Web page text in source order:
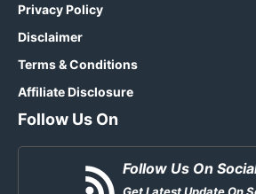
Privacy Policy
Disclaimer
Terms & Conditions
Affiliate Disclosure
Follow Us On
Follow Us On